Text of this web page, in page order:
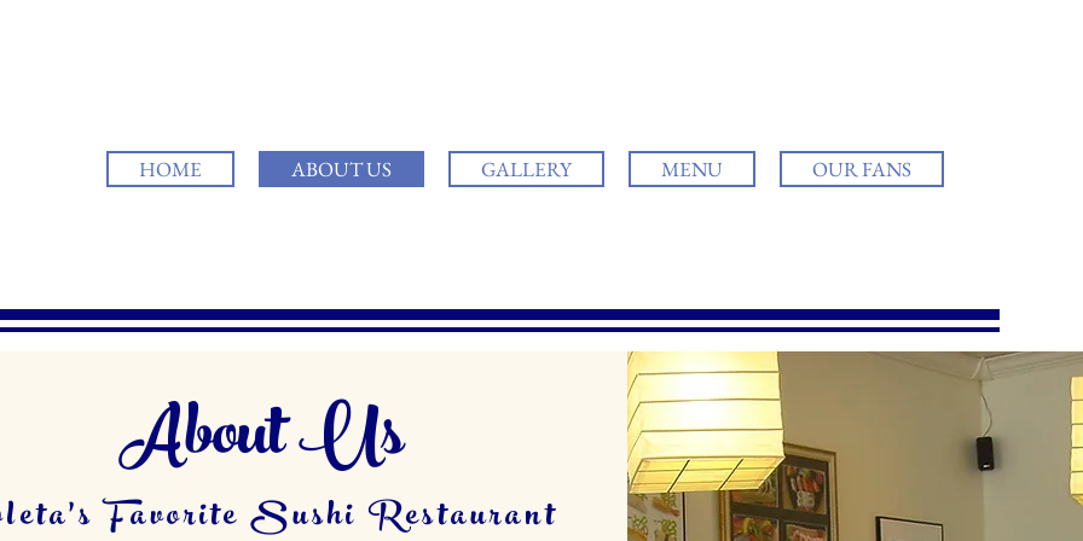
HOME ABOUT US GALLERY MENU OUR FANS
About Us
Favorite Sushi Restaurant